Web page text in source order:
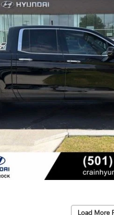
Load More